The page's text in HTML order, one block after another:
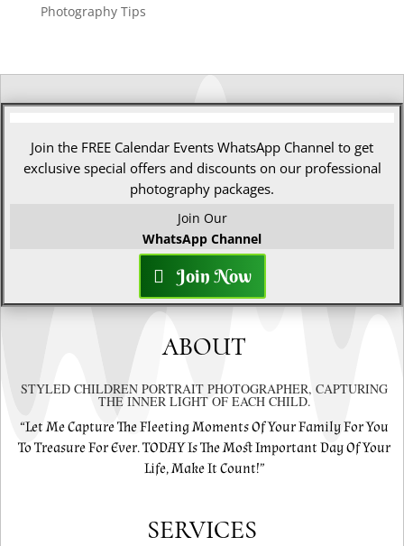
Photography Tips
Join the FREE Calendar Events WhatsApp Channel to get
exclusive special offers and discounts on our professional
photography packages.
Join Our
WhatsApp Channel
Join Now
ABOUT
STYLED CHILDREN PORTRAIT PHOTOGRAPHER, CAPTURING
THE INNER LIGHT OF EACH CHILD.
“Let Me Capture The Fleeting Moments Of Your Family For You
To Treasure For Ever. TODAY Is The Most Important Day Of Your
Life, Make It Count!”
SERVICES